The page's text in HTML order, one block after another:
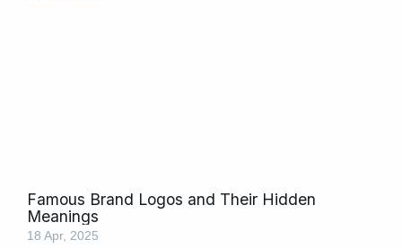
Famous Brand Logos and Their Hidden
Meanings
18 Apr, 2025